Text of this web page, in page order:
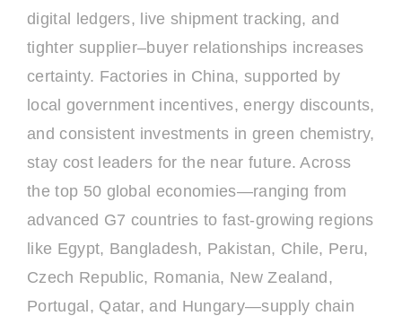
digital ledgers, live shipment tracking, and
tighter supplier–buyer relationships increases
certainty. Factories in China, supported by
local government incentives, energy discounts,
and consistent investments in green chemistry,
stay cost leaders for the near future. Across
the top 50 global economies—ranging from
advanced G7 countries to fast-growing regions
like Egypt, Bangladesh, Pakistan, Chile, Peru,
Czech Republic, Romania, New Zealand,
Portugal, Qatar, and Hungary—supply chain